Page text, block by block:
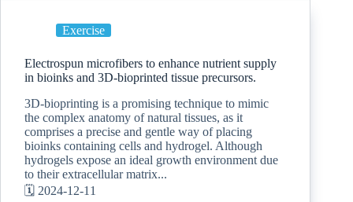
Exercise
Electrospun microfibers to enhance nutrient supply
in bioinks and 3D-bioprinted tissue precursors.
3D-bioprinting is a promising technique to mimic
the complex anatomy of natural tissues, as it
comprises a precise and gentle way of placing
bioinks containing cells and hydrogel. Although
hydrogels expose an ideal growth environment due
to their extracellular matrix...
🗓️ 2024-12-11